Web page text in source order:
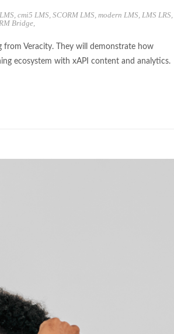
cmi5 LMS SCORM LMS modern LMS LMS LRS
Bridge
from Veracity. They will demonstrate how
ecosystem with xAPI content and analytics.